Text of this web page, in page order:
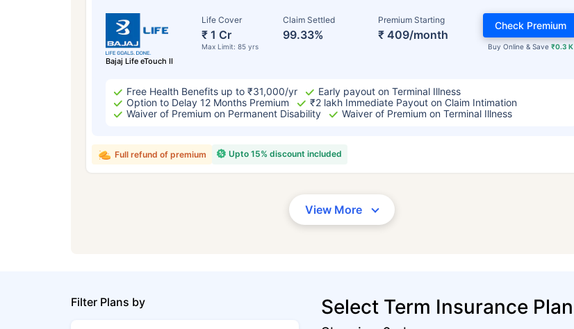
Bajaj Life eTouch II
Life Cover
₹ 1 Cr
Max Limit: 85 yrs
Claim Settled
99.33%
Premium Starting
₹ 409/month
Buy Online & Save ₹0.3 K
Check Premium
Free Health Benefits up to ₹31,000/yr
Early payout on Terminal Illness
Option to Delay 12 Months Premium
₹2 lakh Immediate Payout on Claim Intimation
Waiver of Premium on Permanent Disability
Waiver of Premium on Terminal Illness
Upto 15% discount included
Full refund of premium
View More
Filter Plans by Select Term Insurance Plan